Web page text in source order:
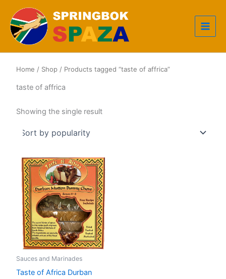
content
Home / Shop / Products tagged “taste of affrica”
taste of affrica
Showing the single result
Sauces and Marinades
Taste of Africa Durban